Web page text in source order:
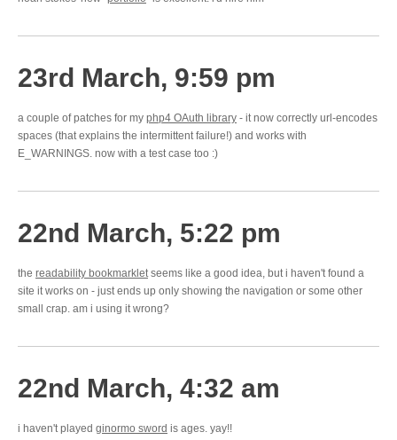
23rd March, 9:59 pm
a couple of patches for my php4 OAuth library - it now correctly url-encodes
spaces (that explains the intermittent failure!) and works with
E_WARNINGS. now with a test case too :)
22nd March, 5:22 pm
the readability bookmarkletseems like a good idea, but i haven't found a
site it works on - just ends up only showing the navigation or some other
small crap. am i using it wrong?
22nd March, 4:32 am
i haven't played ginormo sword is ages. yay!!